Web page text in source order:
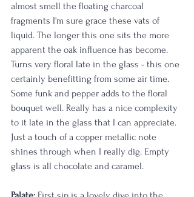
almost smell the floating charcoal
fragments I'm sure grace these vats of
liquid. The longer this one sits the more
apparent the oak influence has become.
Turns very floral late in the glass - this one
certainly benefitting from some air time.
Some funk and pepper adds to the floral
bouquet well. Really has a nice complexity
to it late in the glass that I can appreciate.
Just a touch of a copper metallic note
shines through when I really dig. Empty
glass is all chocolate and caramel.